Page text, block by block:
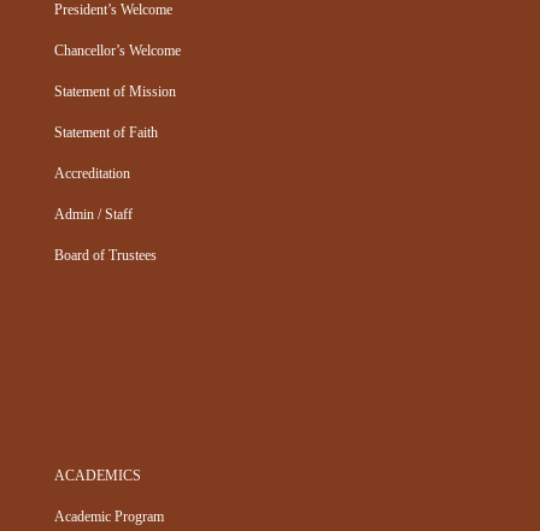
President’s Welcome
Chancellor’s Welcome
Statement of Mission
Statement of Faith
Accreditation
Admin / Staff
Board of Trustees
ACADEMICS
Academic Program